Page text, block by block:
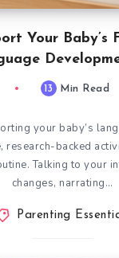
Your Baby’s
13 Min Read
your baby’s
research-backed
Talking to your
changes, narrating…
Parenting